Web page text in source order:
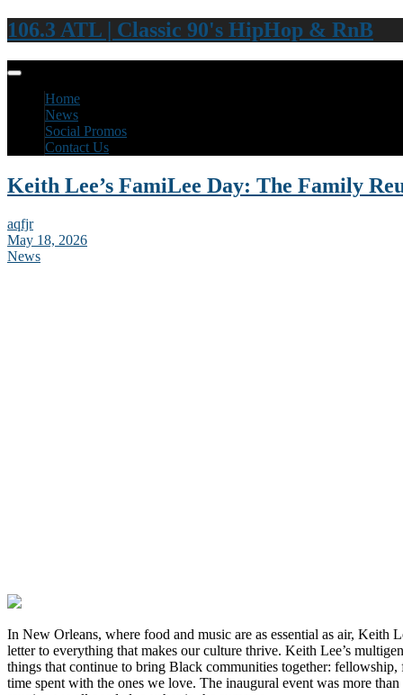
106.3 ATL | Classic 90's HipHop & RnB
Home
News
Social Promos
Contact Us
Keith Lee’s FamiLee Day: The Family
aqfjr
May 18, 2026
News
In New Orleans, where food and music are as essential as air, Keith
letter to everything that makes our culture thrive. Keith Lee’s
things that continue to bring Black communities together: fellowship,
time spent with the ones we love. The inaugural event was more